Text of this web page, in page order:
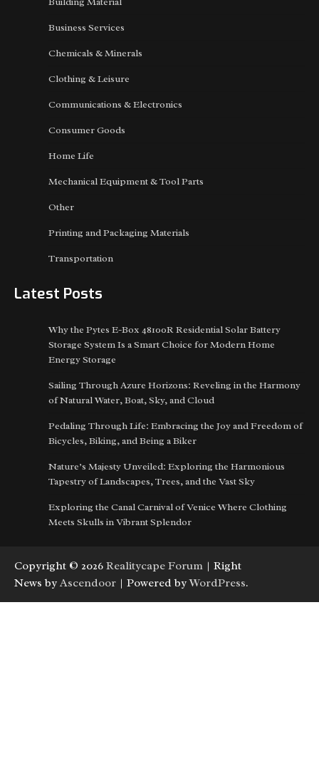
Business Services
Chemicals & Minerals
Clothing & Leisure
Communications & Electronics
Consumer Goods
Home Life
Mechanical Equipment & Tool Parts
Other
Printing and Packaging Materials
Transportation
Latest Posts
Why the Pytes E-Box 48100R Residential Solar Battery
Storage System Is a Smart Choice for Modern Home
Energy Storage
Sailing Through Azure Horizons: Reveling in the Harmony
of Natural Water, Boat, Sky, and Cloud
Pedaling Through Life: Embracing the Joy and Freedom of
Bicycles, Biking, and Being a Biker
Nature’s Majesty Unveiled: Exploring the Harmonious
Tapestry of Landscapes, Trees, and the Vast Sky
Exploring the Canal Carnival of Venice Where Clothing
Meets Skulls in Vibrant Splendor
Copyright © 2026 Realitycape Forum | Right
News by Ascendoor | Powered byWordPress.